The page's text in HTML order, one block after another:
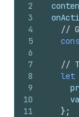
2
3
4
5
6
7
8
9
10
11
//
//
let
} ;